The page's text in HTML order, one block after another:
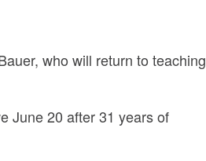
who will return to teaching
June 20 after 31 years of